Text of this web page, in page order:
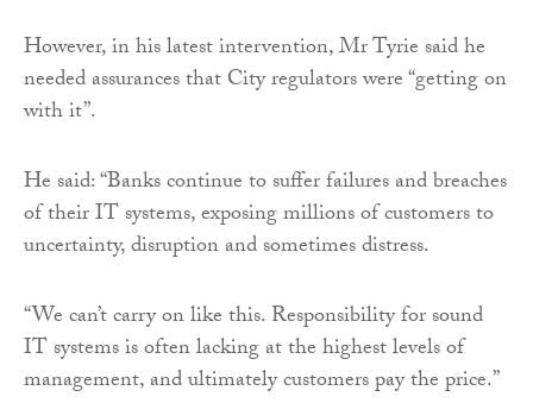
However, in his latest intervention, Mr Tyrie said he
needed assurances that City regulators were “getting on
with it”.
He said: “Banks continue to suffer failures and breaches
of their IT systems, exposing millions of customers to
uncertainty, disruption and sometimes distress.
“We can’t carry on like this. Responsibility for sound
IT systems is often lacking at the highest levels of
management, and ultimately customers pay the price.”